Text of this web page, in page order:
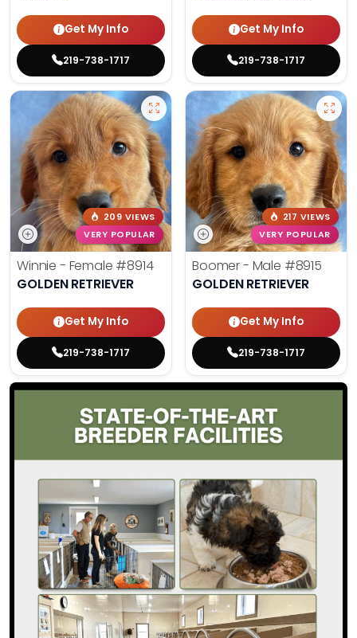
Get My Info
219-738-1717
Get My Info
219-738-1717
209 VIEWS
VERY POPULAR
Winnie - Female #8914
GOLDEN RETRIEVER
Get My Info
219-738-1717
217 VIEWS
VERY POPULAR
Boomer - Male #8915
GOLDEN RETRIEVER
Get My Info
219-738-1717